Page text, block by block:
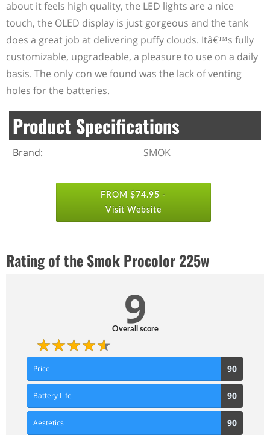
about it feels high quality, the LED lights are a nice
touch, the OLED display is just gorgeous and the tank
does a great job at delivering puffy clouds. Itâ€™s fully
customizable, upgradeable, a pleasure to use on a daily
basis. The only con we found was the lack of venting
holes for the batteries.
Product Specifications
Brand: SMOK
FROM $74.95 -
Visit Website
Rating of the Smok Procolor 225w
9
Overall score
Price 90
Battery Life 90
Aestetics 90